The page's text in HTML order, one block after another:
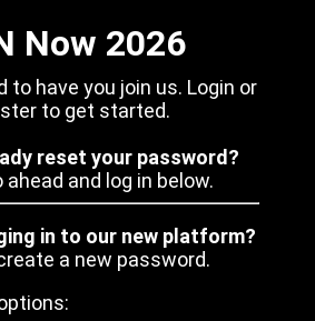
Now 2026
to have you join us. Login or
to get started.
reset your password?
ahead and log in below.
in to our new platform?
a new password.